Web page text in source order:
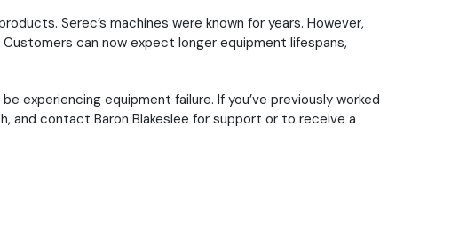
Serec’s machines were known for years. However,
can now expect longer equipment lifespans,
experiencing equipment failure. If you’ve previously worked
and contact Baron Blakeslee for support or to receive a